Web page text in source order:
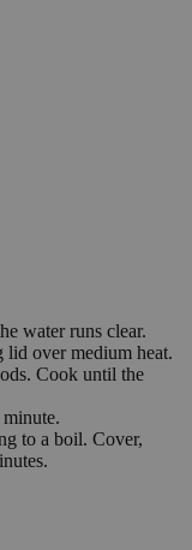
water runs clear.
over medium heat.
Cook until the
to a boil. Cover,